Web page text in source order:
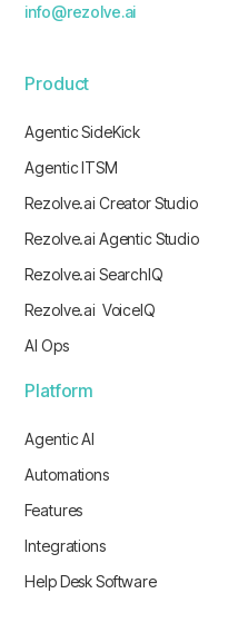
info@rezolve.ai
Product
Agentic SideKick
Agentic ITSM
Rezolve.ai Creator Studio
Rezolve.ai Agentic Studio
Rezolve.ai SearchIQ
Rezolve.ai VoiceIQ
AI Ops
Platform
Agentic AI
Automations
Features
Integrations
Help Desk Software